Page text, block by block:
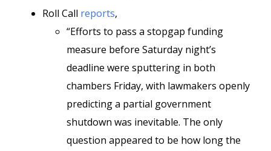
Roll Call reports,
“Efforts to pass a stopgap funding
measure before Saturday night’s
deadline were sputtering in both
chambers Friday, with lawmakers openly
predicting a partial government
shutdown was inevitable. The only
question appeared to be how long the